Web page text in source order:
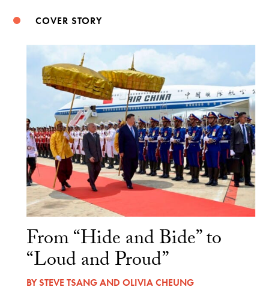
COVER STORY
From “Hide and Bide” to
“Loud and Proud”
BYSTEVE TSANGAND OLIVIA CHEUNG